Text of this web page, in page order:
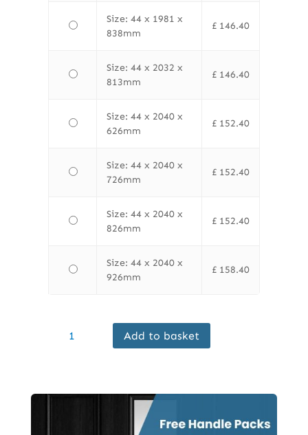
Size: 44 x 1981 x
838mm
£146.40
Size: 44 x 2032 x
813mm
£146.40
Size: 44 x 2040 x
626mm
£152.40
Size: 44 x 2040 x
726mm
£152.40
Size: 44 x 2040 x
826mm
£152.40
Size: 44 x 2040 x
926mm
£158.40
Internal
Add to basket